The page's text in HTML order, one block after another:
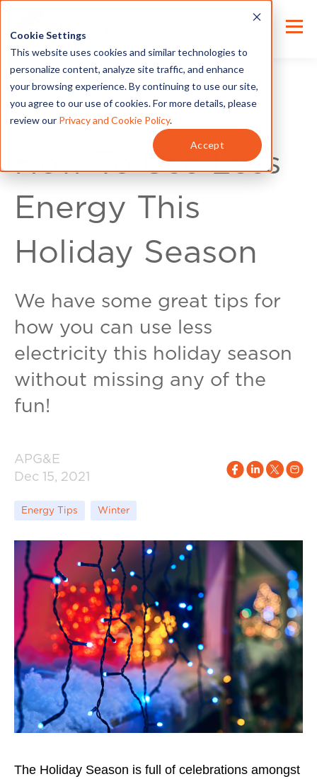
Cookie Settings
This website uses cookies and similar technologies to
personalize content, analyze site traffic, and enhance
your browsing experience. By continuing to use our site,
you agree to our use of cookies. For more details, please
review our Privacy and Cookie Policy.
Accept
Energy Tips
How To Use Less
Energy This
Holiday Season
We have some great tips for
how you can use less
electricity this holiday season
without missing any of the
fun!
APG&E
Dec 15, 2021
Energy Tips Winter
The Holiday Season is full of celebrations amongst